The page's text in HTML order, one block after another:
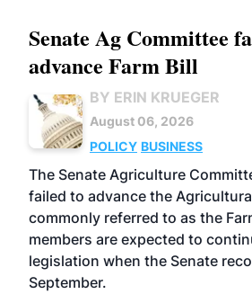
Senate Ag Committee
advance Farm Bill
BY ERIN KRUEGER
August 06, 2026
POLICY BUSINESS
The Senate Agriculture
failed to advance the
commonly referred to as the
members are expected to
legislation when the Senate
September.